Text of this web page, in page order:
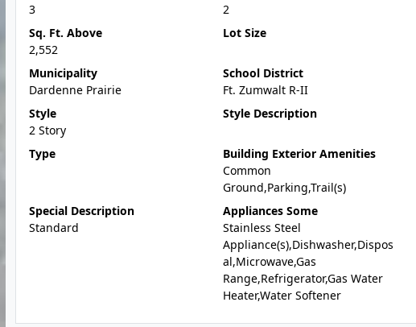
3
2
Sq. Ft. Above
2,552
Lot Size
Municipality
Dardenne Prairie
School District
Ft. Zumwalt R-II
Style
2 Story
Style Description
Type
Building Exterior Amenities
Common
Ground,Parking,Trail(s)
Special Description
Standard
Appliances Some
Stainless Steel
Appliance(s),Dishwasher,Dispos
al,Microwave,Gas
Range,Refrigerator,Gas Water
Heater,Water Softener